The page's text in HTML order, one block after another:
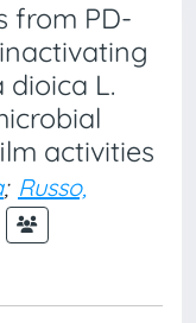
from PD-
L.
activities
; Russo,